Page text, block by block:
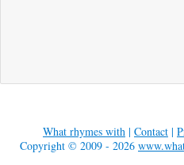
What rhymes with | Contact |
Copyright © 2009 - 2026